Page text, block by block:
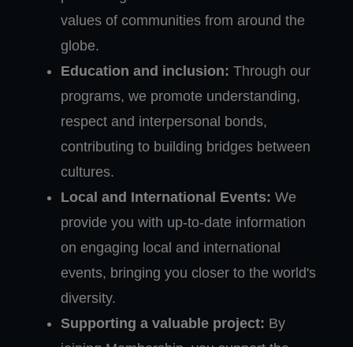
values of communities from around the
globe.
Education and inclusion: Through our
programs, we promote understanding,
respect and interpersonal bonds,
contributing to building bridges between
cultures.
Local and International Events: We
provide you with up-to-date information
on engaging local and international
events, bringing you closer to the world's
diversity.
Supporting a valuable project: By